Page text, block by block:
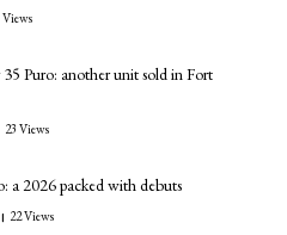
Views
Puro: another unit sold in Fort
23 Views
a 2026 packed with debuts
22Views